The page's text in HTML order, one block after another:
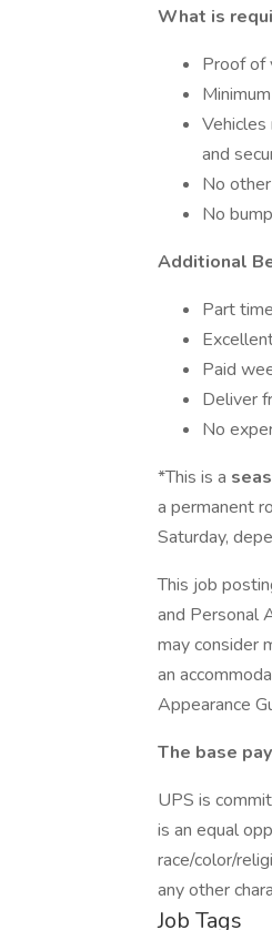
What is
Proof of
and
No
No
Additional
Part
Paid
Deliver
No
*This is a
a permanent
Saturday,
This job
and Personal
may consider
an
Appearance
The base
UPS is
is an equal
race/color/
any other
Job Tags